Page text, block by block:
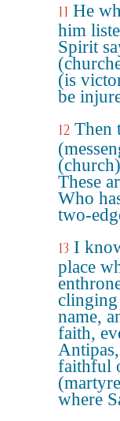
11 He
him
Spirit
(is
be
12 Then
These
Who
two-
13 I
place
name,
faith,
faithful
where